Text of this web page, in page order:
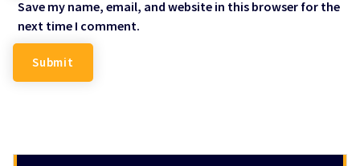
Save my name, email, and website in this browser for the
next time I comment.